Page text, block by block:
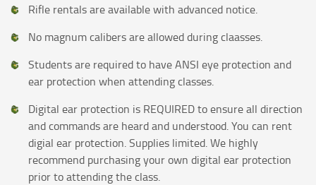
Rifle rentals are available with advanced notice.
No magnum calibers are allowed during claasses.
Students are required to have ANSI eye protection and
ear protection when attending classes.
Digital ear protection is REQUIRED to ensure all direction
and commands are heard and understood. You can rent
digial ear protection. Supplies limited. We highly
recommend purchasing your own digital ear protection
prior to attending the class.